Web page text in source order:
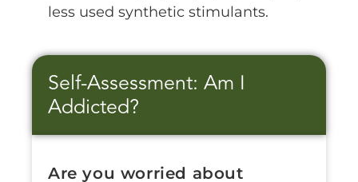
less used synthetic stimulants.
Self-Assessment: Am I
Addicted?
Are you worried about